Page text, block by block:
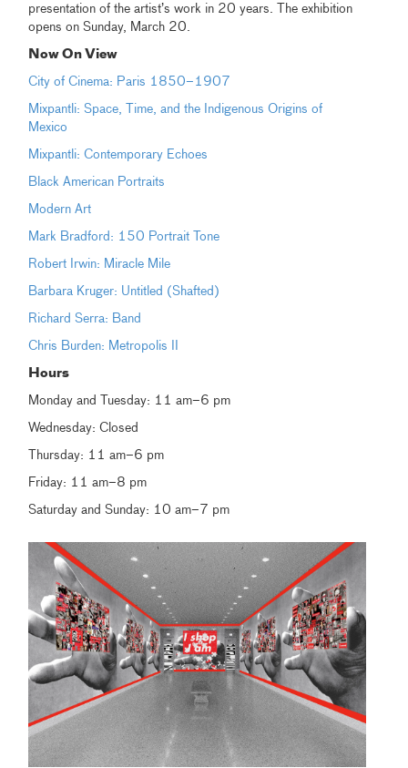
presentation of the artist’s work in 20 years. The exhibition
opens on Sunday, March 20.
Now On View
City of Cinema: Paris 1850–1907
Mixpantli: Space, Time, and the Indigenous Origins of
Mexico
Mixpantli: Contemporary Echoes
Black American Portraits
Modern Art
Mark Bradford: 150 Portrait Tone
Robert Irwin: Miracle Mile
Barbara Kruger: Untitled (Shafted)
Richard Serra: Band
Chris Burden: Metropolis II
Hours
Monday and Tuesday: 11 am–6 pm
Wednesday: Closed
Thursday: 11 am–6 pm
Friday: 11 am–8 pm
Saturday and Sunday: 10 am–7 pm